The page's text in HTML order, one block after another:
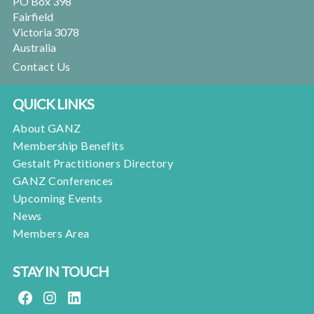
Fairfield
Victoria 3078
Australia
Contact Us
QUICK LINKS
About GANZ
Membership Benefits
Gestalt Practitioners Directory
GANZ Conferences
Upcoming Events
News
Members Area
STAY IN TOUCH
FACEBOOKINSTAGRAM
LINKEDIN